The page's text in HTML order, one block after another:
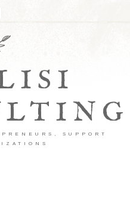
SUPPORT